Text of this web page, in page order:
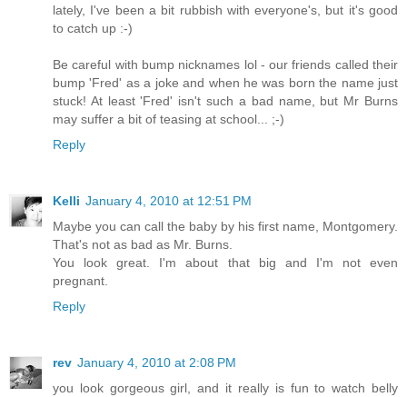
lately, I've been a bit rubbish with everyone's, but it's good
to catch up :-)
Be careful with bump nicknames lol - our friends called their
bump 'Fred' as a joke and when he was born the name just
stuck! At least 'Fred' isn't such a bad name, but Mr Burns
may suffer a bit of teasing at school... ;-)
Reply
Kelli January 4, 2010 at 12:51 PM
Maybe you can call the baby by his first name, Montgomery.
That's not as bad as Mr. Burns.
You look great. I'm about that big and I'm not even
pregnant.
Reply
rev January 4, 2010 at 2:08 PM
you look gorgeous girl, and it really is fun to watch belly